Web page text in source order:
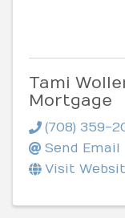
Tami
Mortgage
(708) 359-
Send Email
Visit